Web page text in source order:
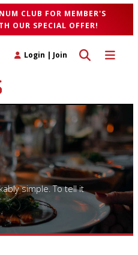
CLUB FOR MEMBER'S
OUR SPECIAL OFFER!
Toggle
Toggle search
Login | Join
simple. To tell it